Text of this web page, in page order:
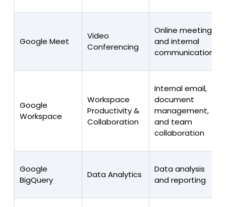
Google Meet
Video
Conferencing
Online meetings
and internal
communications
Google
Workspace
Workspace
Productivity &
Collaboration
Internal email,
document
management,
and team
collaboration
Google
BigQuery
Data Analytics
Data analysis
and reporting